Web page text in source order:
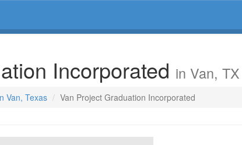
Incorporated in Van, TX
Van, Texas Van Project Graduation Incorporated